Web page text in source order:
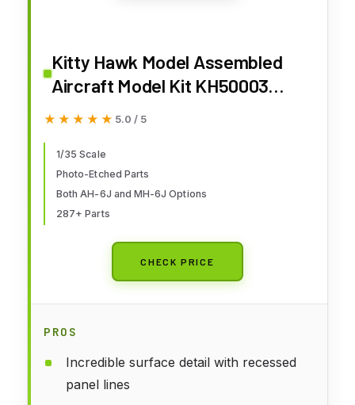
Kitty Hawk Model Assembled
Aircraft Model Kit KH50003
American AH-6 J/MH-6J Little
★★★★★
★★★★★ 5.0 / 5
1/35 Scale
Photo-Etched Parts
Both AH-6J and MH-6J Options
287+ Parts
CHECK PRICE
PROS
Incredible surface detail with recessed
panel lines